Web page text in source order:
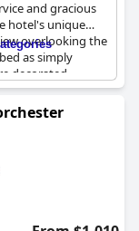
and gracious
hotel's unique
overlooking the
as simply
decorated
views. The
and
facilities were not
however, a 5%
Nonetheless,
it as a
surprise that this
that guests